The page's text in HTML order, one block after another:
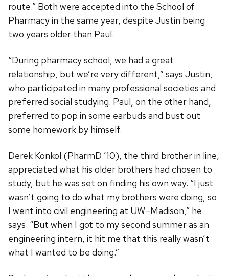
route.” Both were accepted into the School of
Pharmacy in the same year, despite Justin being
two years older than Paul.
“During pharmacy school, we had a great
relationship, but we’re very different,” says Justin,
who participated in many professional societies and
preferred social studying. Paul, on the other hand,
preferred to pop in some earbuds and bust out
some homework by himself.
Derek Konkol (PharmD ’10), the third brother in line,
appreciated what his older brothers had chosen to
study, but he was set on finding his own way. “I just
wasn’t going to do what my brothers were doing, so
I went into civil engineering at UW–Madison,” he
says. “But when I got to my second summer as an
engineering intern, it hit me that this really wasn’t
what I wanted to be doing.”